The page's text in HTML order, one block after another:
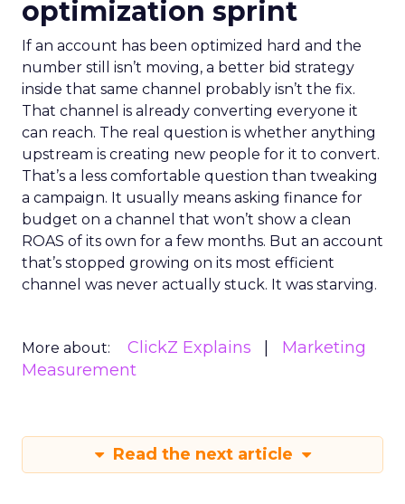
optimization sprint
If an account has been optimized hard and the
number still isn’t moving, a better bid strategy
inside that same channel probably isn’t the fix.
That channel is already converting everyone it
can reach. The real question is whether anything
upstream is creating new people for it to convert.
That’s a less comfortable question than tweaking
a campaign. It usually means asking finance for
budget on a channel that won’t show a clean
ROAS of its own for a few months. But an account
that’s stopped growing on its most efficient
channel was never actually stuck. It was starving.
More about: ClickZ Explains
Marketing
Measurement
Read the next article